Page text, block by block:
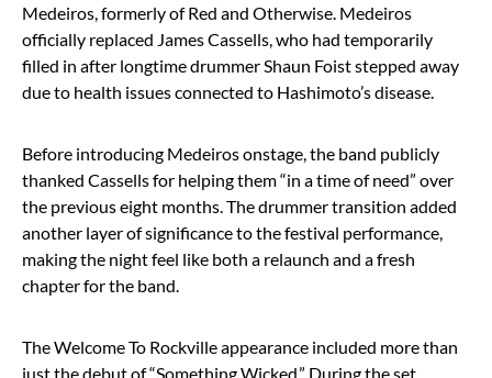
Medeiros, formerly ofRed and Otherwise. Medeiros
officially replaced James Cassells, who had temporarily
filled in after longtime drummer Shaun Foist stepped away
due to health issues connected to Hashimoto’s disease.
Before introducing Medeiros onstage, the band publicly
thanked Cassells for helping them “in a time of need” over
the previous eight months. The drummer transition added
another layer of significance to the festival performance,
making the night feel like both a relaunch and a fresh
chapter for the band.
The Welcome To Rockville appearance included more than
just the debut of “Something Wicked.” During the set,